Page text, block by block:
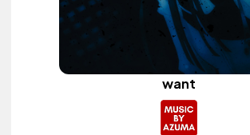
want